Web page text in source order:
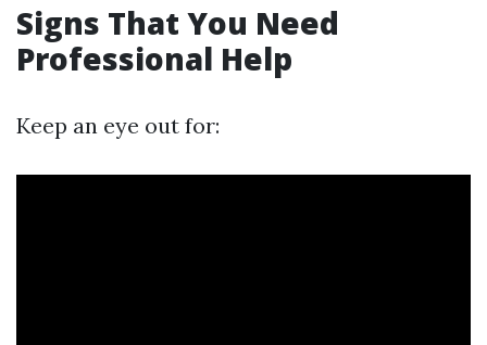
Signs That You Need
Professional Help
Keep an eye out for: